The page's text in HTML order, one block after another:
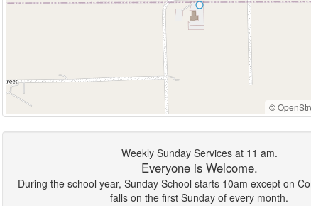
©
Weekly Sunday Services at 11 am.
Everyone is Welcome.
During the school year, Sunday School starts 10am except on
falls on the first Sunday of every month.